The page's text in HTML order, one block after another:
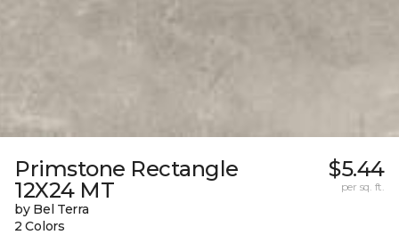
Primstone Rectangle
12X24 MT
by Bel Terra
2 Colors
$5.44
per sq. ft.